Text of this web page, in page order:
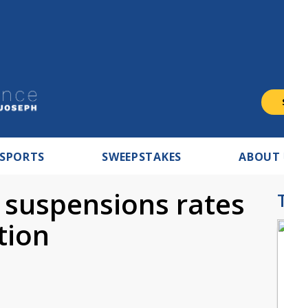
SPORTS SWEEPSTAKES ABOUT
rates